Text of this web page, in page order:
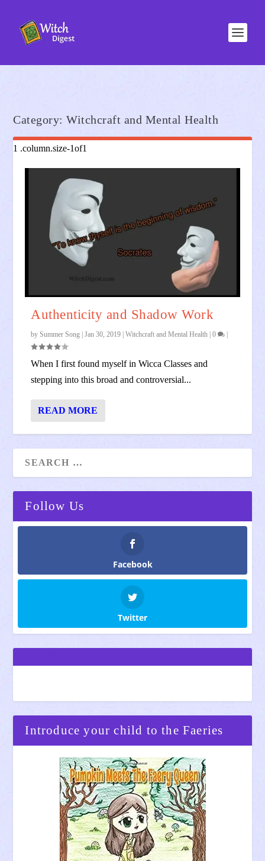
Category:Witchcraft and Mental Health
Authenticity and Shadow Work
bySummer Song |Jan 30, 2019 |Witchcraft and Mental Health |0 |
When I first found myself in Wicca Classes and
stepping into this broad and controversial...
READ MORE
Follow Us
Facebook
Twitter
Introduce your child to the Faeries